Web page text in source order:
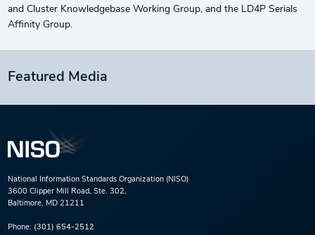
and Cluster Knowledgebase Working Group, and the LD4P Serials
Affinity Group.
Featured Media
National Information Standards Organization (NISO)
3600 Clipper Mill Road, Ste. 302,
Baltimore, MD 21211
Phone: (301) 654-2512